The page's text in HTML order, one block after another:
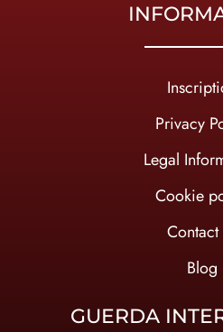
Privacy
Legal
Cookie
Contact
Blog
GUERDA